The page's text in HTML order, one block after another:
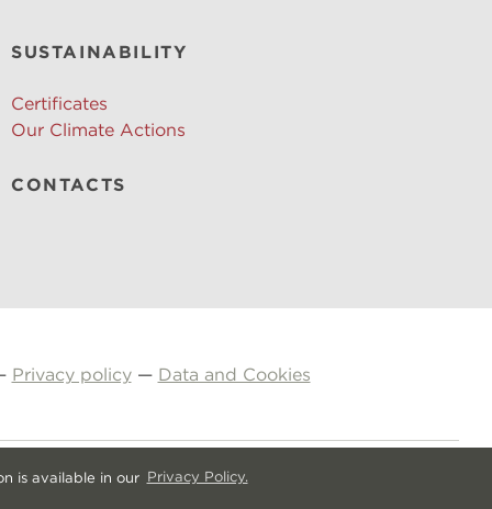
is available in our Privacy Policy.
SUSTAINABILITY
Certificates
Our Climate Actions
CONTACTS
Privacy policy— Data and Cookies